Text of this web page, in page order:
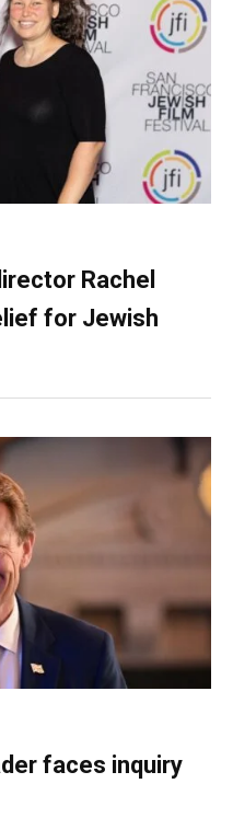
Rachel
for Jewish
faces inquiry